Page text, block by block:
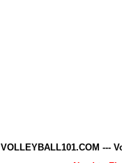
VOLLEYBALL101.COM ---